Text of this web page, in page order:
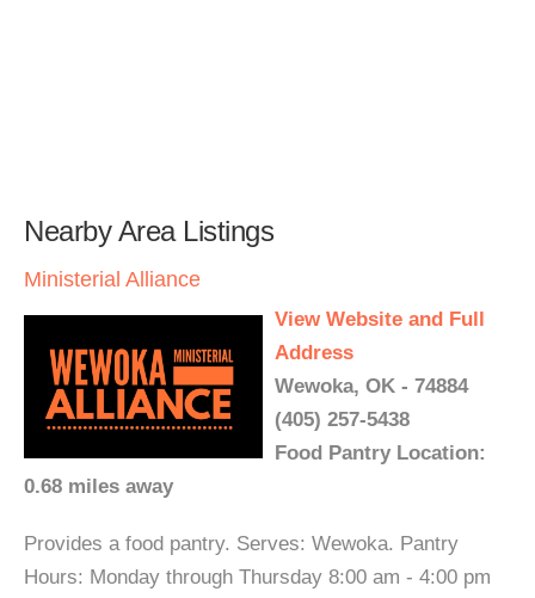
Nearby Area Listings
Ministerial Alliance
View Website and Full
Address
Wewoka, OK - 74884
(405) 257-5438
Food Pantry Location:
0.68 miles away
Provides a food pantry. Serves: Wewoka. Pantry
Hours: Monday through Thursday 8:00 am - 4:00 pm